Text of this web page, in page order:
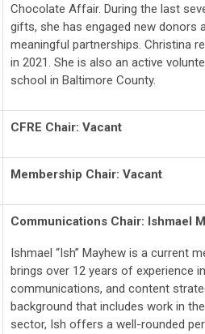
Chocolate Affair. During the last
gifts, she has engaged new donors
meaningful partnerships. Christina
in 2021. She is also an active
school in Baltimore County.
CFRE Chair:Vacant
Membership Chair: Vacant
Communications Chair: Ishmael
Ishmael “Ish” Mayhew is a current
brings over 12 years of experience
communications, and content
background that includes work in
sector, Ish offers a well-rounded